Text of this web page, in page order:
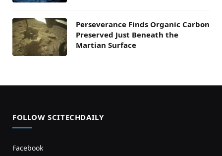
Perseverance Finds Organic Carbon
Preserved Just Beneath the
Martian Surface
FOLLOW SCITECHDAILY
Facebook